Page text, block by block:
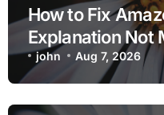
How to Fix
Explanation Not
john Aug 7, 2026